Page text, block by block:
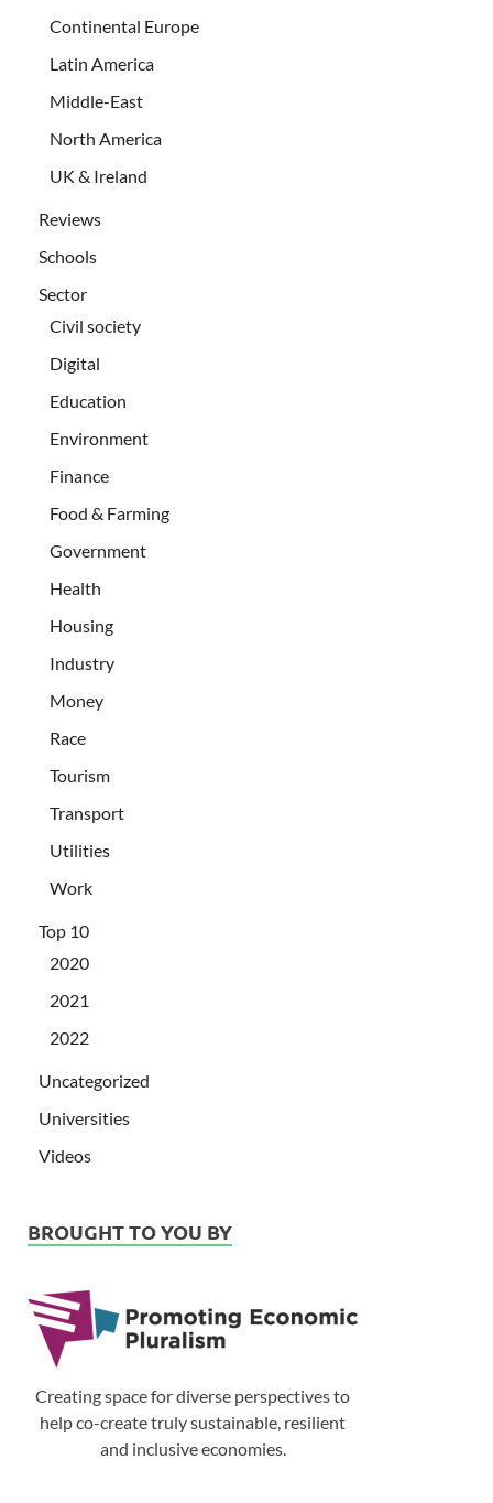
Continental Europe
Latin America
Middle-East
North America
UK & Ireland
Reviews
Schools
Sector
Civil society
Digital
Education
Environment
Finance
Food & Farming
Government
Health
Housing
Industry
Money
Race
Tourism
Transport
Utilities
Work
Top 10
2020
2021
2022
Uncategorized
Universities
Videos
BROUGHT TO YOU BY
Creating space for diverse perspectives to
help co-create truly sustainable, resilient
and inclusive economies.